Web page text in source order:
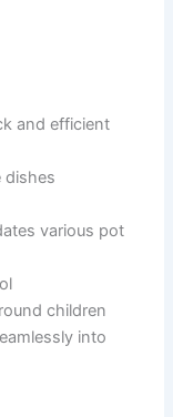
and efficient
dishes
various pot
children
into